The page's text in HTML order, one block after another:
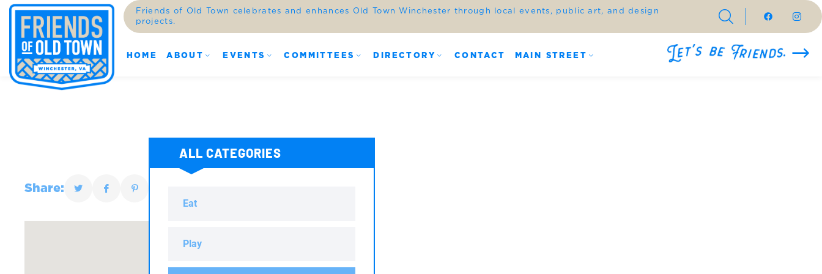
Friends of Old Town celebrates and enhances Old Town Winchester through local events, public art, and design
projects.
HOME ABOUT EVENTS COMMITTEES DIRECTORY CONTACT MAIN STREET
Share:
ALL CATEGORIES
Eat
Play